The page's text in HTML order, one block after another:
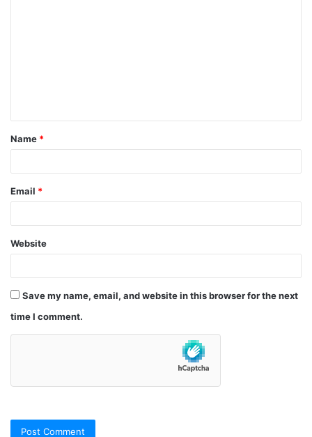
t
*
Name *
Email *
Website
Save my name, email, and website in this browser for the next
time I comment.